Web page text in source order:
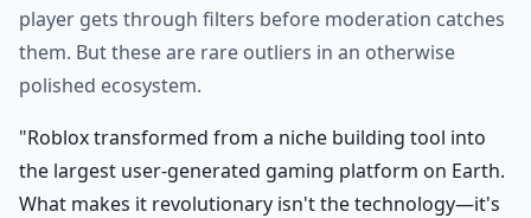
player gets through filters before moderation catches
them. But these are rare outliers in an otherwise
polished ecosystem.
"Roblox transformed from a niche building tool into
the largest user-generated gaming platform on Earth.
What makes it revolutionary isn't the technology—it's